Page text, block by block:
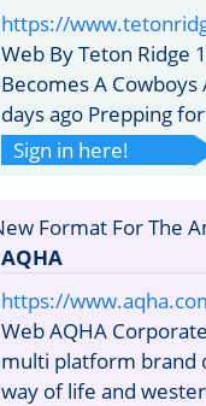
https://
Web By Teton Ridge
Becomes A
days ago Prepping
Sign in here!
AQHA
https://
Web AQHA
multi platform brand
way of life and